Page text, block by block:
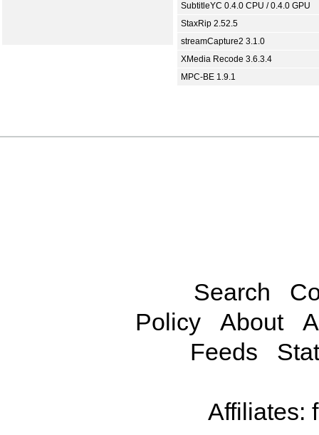
SubtitleYC 0.4.0 CPU / 0.4.0 GPU
StaxRip 2.52.5
streamCapture2 3.1.0
XMedia Recode 3.6.3.4
MPC-BE 1.9.1
Search
Policy
About
Feeds
Affiliates: